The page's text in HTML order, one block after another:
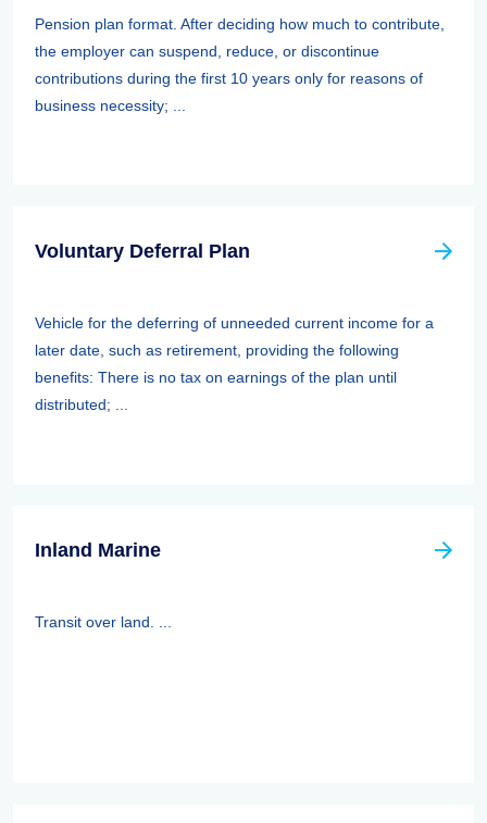
Pension plan format. After deciding how much to contribute,
the employer can suspend, reduce, or discontinue
contributions during the first 10 years only for reasons of
business necessity; ...
Voluntary Deferral Plan
Vehicle for the deferring of unneeded current income for a
later date, such as retirement, providing the following
benefits: There is no tax on earnings of the plan until
distributed; ...
Inland Marine
Transit over land. ...